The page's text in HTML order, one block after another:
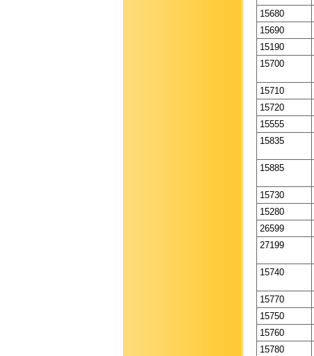
15680
15690
15190
15700
15710
15720
15555
15835
15885
15730
15280
26599
27199
15740
15770
15750
15760
15780